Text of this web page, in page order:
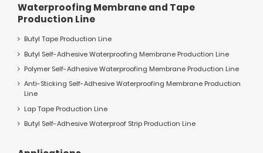
Waterproofing Membrane and Tape
Production Line
Butyl Tape Production Line
Butyl Self-Adhesive Waterproofing Membrane Production Line
Polymer Self-Adhesive Waterproofing Membrane Production Line
Anti-Sticking Self-Adhesive Waterproofing Membrane Production
Line
Lap Tape Production Line
Butyl Self-Adhesive Waterproof Strip Production Line